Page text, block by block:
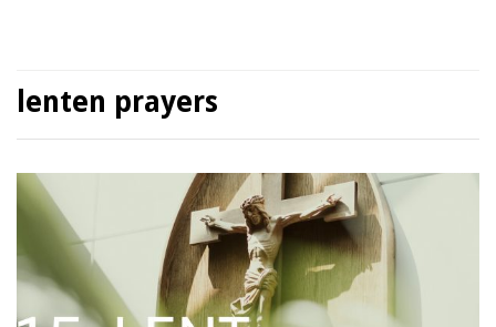
lenten prayers